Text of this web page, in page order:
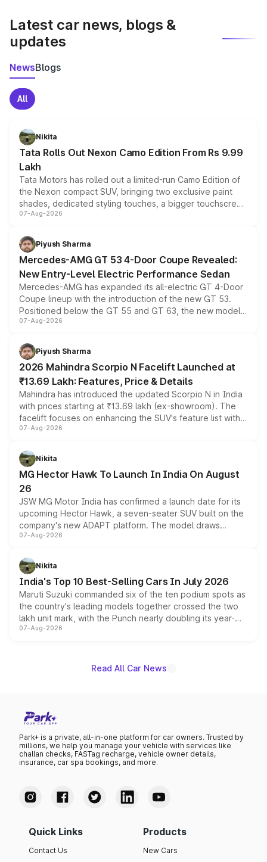
Latest car news, blogs &
updates
NewsBlogs
All
Nikita
Tata Rolls Out Nexon Camo Edition From Rs 9.99
Lakh
Tata Motors has rolled out a limited-run Camo Edition of
the Nexon compact SUV, bringing two exclusive paint
shades, dedicated styling touches, a bigger touchscreen
and a built-in dashcam, while keeping the existing range
choices unchanged across the model lineup for buyers.
07-Aug-2026
Piyush Sharma
Mercedes-AMG GT 53 4-Door Coupe Revealed:
New Entry-Level Electric Performance Sedan
Mercedes-AMG has expanded its all-electric GT 4-Door
Coupe lineup with the introduction of the new GT 53.
Positioned below the GT 55 and GT 63, the new model
combines dual-motor all-wheel drive, a high-performance
more accessible entry point into the brand's latest
electric performance sedan range.
07-Aug-2026
Piyush Sharma
2026 Mahindra Scorpio N Facelift Launched at
₹13.69 Lakh: Features, Price & Details
Mahindra has introduced the updated Scorpio N in India
with prices starting at ₹13.69 lakh (ex-showroom). The
facelift focuses on enhancing the SUV's feature list with a
panoramic sunroof, larger digital displays, Level 2 ADAS
petrol and diesel engine options without any mechanical
changes.
07-Aug-2026
Nikita
MG Hector Hawk To Launch In India On August
26
JSW MG Motor India has confirmed a launch date for its
upcoming Hector Hawk, a seven-seater SUV built on the
company's new ADAPT platform. The model draws
heavily from the Wuling Starlight 560 sold overseas and
in hybrid powertrain options, positioning it above the
existing Hector in the brand's India lineup.
07-Aug-2026
Nikita
India's Top 10 Best-Selling Cars In July 2026
Maruti Suzuki commanded six of the ten podium spots as
the country's leading models together crossed the two
lakh unit mark, with the Punch nearly doubling its year-
on-year volumes to stand out as the fastest-growing
07-Aug-2026
Read All Car News
Park+ is a private, all-in-one platform for car owners. Trusted by
millions, we help you manage your vehicle with services like
challan checks, FASTag recharge, vehicle owner details,
insurance, car spa bookings, and more.
Quick Links
Contact Us
Products
New Cars